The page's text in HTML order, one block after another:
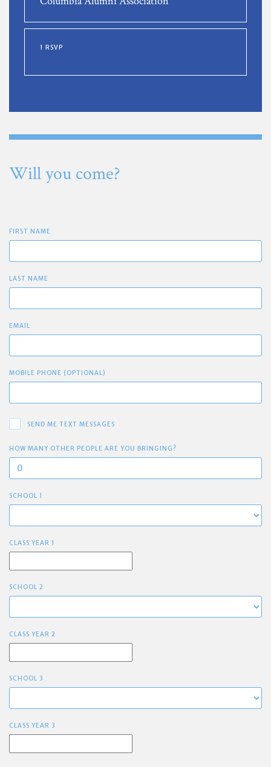
1 RSVP
Will you come?
FIRST NAME
LAST NAME
EMAIL
MOBILE PHONE (OPTIONAL)
SEND ME TEXT MESSAGES
HOW MANY OTHER PEOPLE ARE YOU BRINGING?
SCHOOL 1
CLASS YEAR 1
SCHOOL 2
CLASS YEAR 2
SCHOOL 3
CLASS YEAR 3